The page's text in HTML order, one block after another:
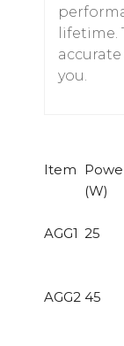
lifetime.
you.
Item
(W)
AGG1 25
AGG2 45